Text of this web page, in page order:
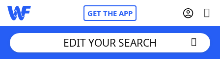
GET THE APP
EDIT YOUR SEARCH